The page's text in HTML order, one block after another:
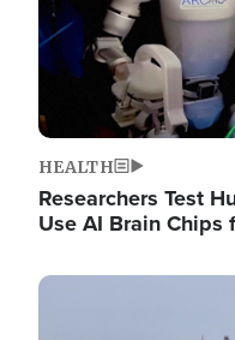
HEALTH
Researchers Test
Use AI Brain
Image